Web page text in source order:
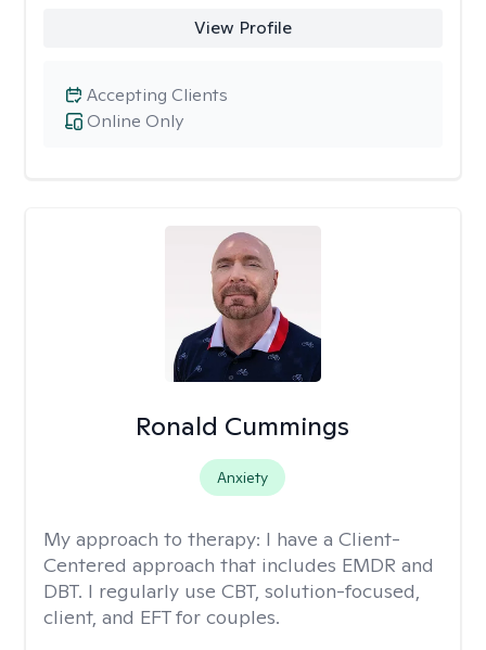
View Profile
Online Only
Accepting Clients
Ronald Cummings
Anxiety
My approach to therapy: I have a Client-
Centered approach that includes EMDR and
DBT. I regularly use CBT, solution-focused,
client, and EFT for couples.